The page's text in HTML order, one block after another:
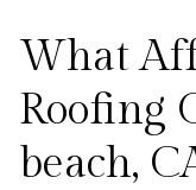
What
Roofing
beach,